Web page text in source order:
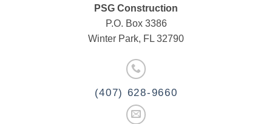
PSG Construction
P.O. Box 3386
Winter Park, FL 32790
(407) 628-9660